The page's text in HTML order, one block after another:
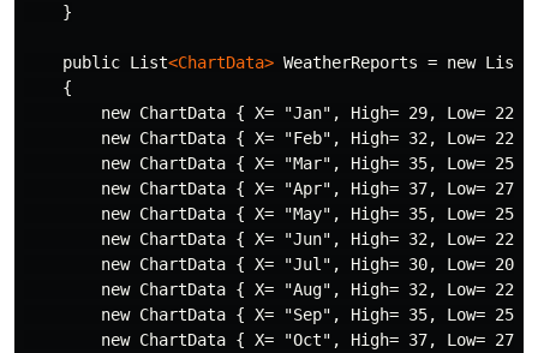
    }
    public List
<ChartData> WeatherReports = new List
    {
new ChartData { X= "Jan", High= 29, Low= 22
new ChartData { X= "Feb", High= 32, Low= 22
new ChartData { X= "Mar", High= 35, Low= 25
new ChartData { X= "Apr", High= 37, Low= 27
new ChartData { X= "May", High= 35, Low= 25
new ChartData { X= "Jun", High= 32, Low= 22
new ChartData { X= "Jul", High= 30, Low= 20
new ChartData { X= "Aug", High= 32, Low= 22
new ChartData { X= "Sep", High= 35, Low= 25
new ChartData { X= "Oct", High= 37, Low= 27